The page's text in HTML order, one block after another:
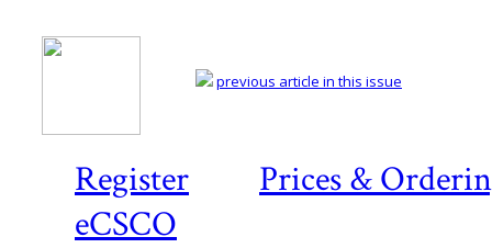
Register
Prices &
eCSCO
previous article in this issue